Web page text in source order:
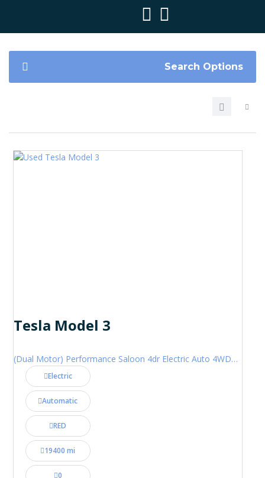
Search Options
Tesla Model 3
(Dual Motor) Performance Saloon 4dr Electric Auto 4WDE (460 ps)
Electric
Automatic
RED
19400 mi
0